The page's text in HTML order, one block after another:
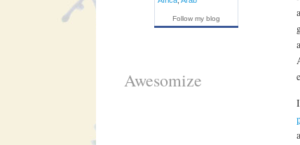
Follow my blog
Awesomize